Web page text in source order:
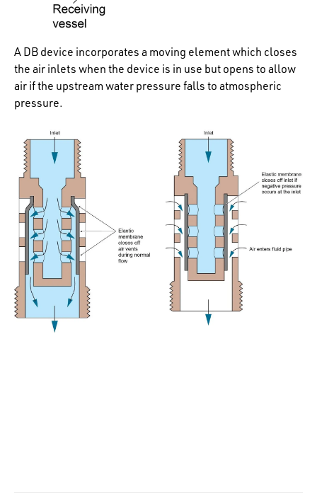
A DB device incorporates a moving element which closes
the air inlets when the device is in use but opens to allow
air if the upstream water pressure falls to atmospheric
pressure.